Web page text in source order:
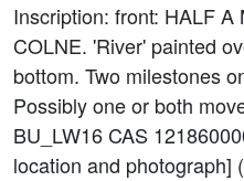
Inscription: front: HALF
COLNE. 'River' painted
bottom. Two milestones
Possibly one or both
BU_LW16 CAS
location and photograph]